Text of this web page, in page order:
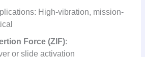
High-vibration, mission-
Force (ZIF):
or slide activation